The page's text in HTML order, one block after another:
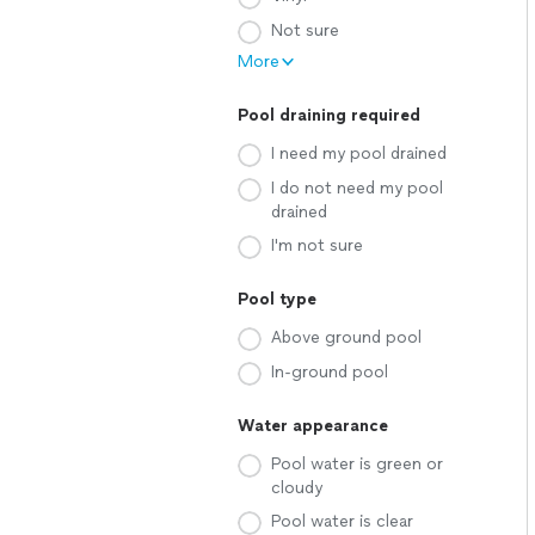
Not sure
More
Pool draining required
I need my pool drained
I do not need my pool
drained
I'm not sure
Pool type
Above ground pool
In-ground pool
Water appearance
Pool water is green or
cloudy
Pool water is clear